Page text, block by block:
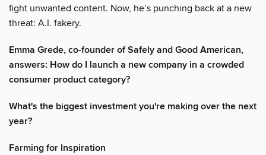
fight unwanted content. Now, he’s punching back at a new
threat: A.I. fakery.
Emma Grede, co-founder of Safely and Good American,
answers: How do I launch a new company in a crowded
consumer product category?
What's the biggest investment you're making over the next
year?
Farming for Inspiration